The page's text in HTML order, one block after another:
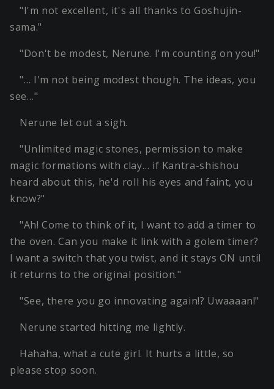
"I'm not excellent, it's all thanks to Goshujin-
sama."
"Don't be modest, Nerune. I'm counting on you!"
"… I'm not being modest though. The ideas, you
see…"
Nerune let out a sigh.
"Unlimited magic stones, permission to make
magic formations with clay… if Kantra-shishou
heard about this, he'd roll his eyes and faint, you
know?"
"Ah! Come to think of it, I want to add a timer to
the oven. Can you make it link with a golem timer?
I want a switch that you twist, and it stays ON until
it returns to the original position."
"See, there you go innovating again!? Uwaaaan!"
Nerune started hitting me lightly.
Hahaha, what a cute girl. It hurts a little, so
please stop soon.